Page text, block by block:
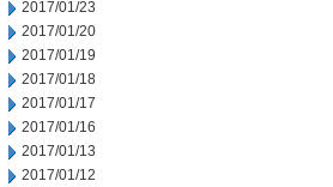
2017/01/23
2017/01/20
2017/01/19
2017/01/18
2017/01/17
2017/01/16
2017/01/13
2017/01/12